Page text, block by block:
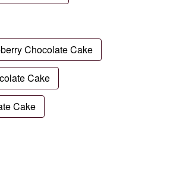
Chocolate Cake
Cake
Cake